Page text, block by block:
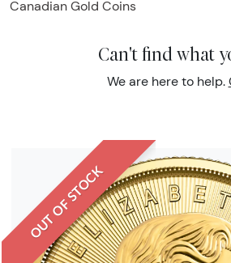
Canadian Gold Coins
Can't find what
We are here to help.
OUT OF STOCK